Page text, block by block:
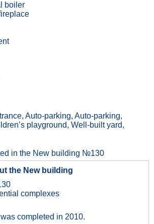
boiler
Auto-parking, Auto-parking,
playground, Well-built yard,
in the New building №130
the New building
complexes
completed in 2010.